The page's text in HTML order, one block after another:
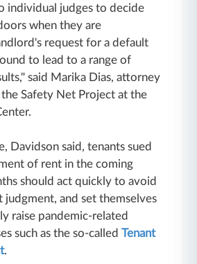
individual judges to decide
when they are
request for a default
to lead to a range of
said Marika Dias, attorney
Safety Net Project at the
Davidson said, tenants sued
of rent in the coming
should act quickly to avoid
judgment, and set themselves
raise pandemic-related
such as the so-calledTenant
.